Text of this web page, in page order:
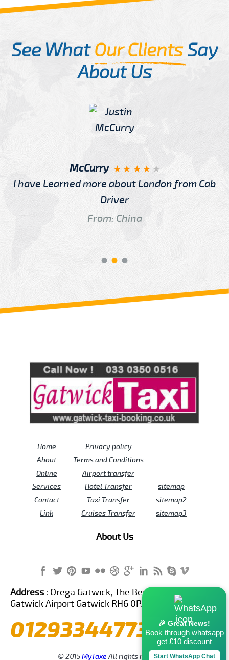
See WhatOur ClientsSay
About Us
McCurry
I have Learned more about London from Cab
Driver
From: China
Home
About
Online
Services
Contact
Link
Privacy policy
Terms and Conditions
Airport transfer
Hotel Transfer
Taxi Transfer
Cruises Transfer
sitemap
sitemap2
sitemap3
About Us
🎉 Great News!
Book through whatsapp
get £10 discount
Start WhatsApp Chat
Address : Orega Gatwick, The Beehive Building,
Gatwick Airport Gatwick RH6 0PA United Kingdom
01293344773
© 2015MyTaxeAll rights reserved.